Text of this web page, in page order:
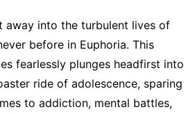
away into the turbulent lives of
before in Euphoria. This
fearlessly plunges headfirst into
ride of adolescence, sparing
to addiction, mental battles,